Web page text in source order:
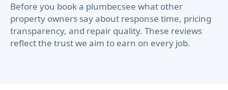
Before you book a plumber,see what other
property owners say about response time, pricing
transparency, and repair quality. These reviews
reflect the trust we aim to earn on every job.